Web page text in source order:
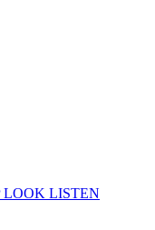
LOOK LISTEN